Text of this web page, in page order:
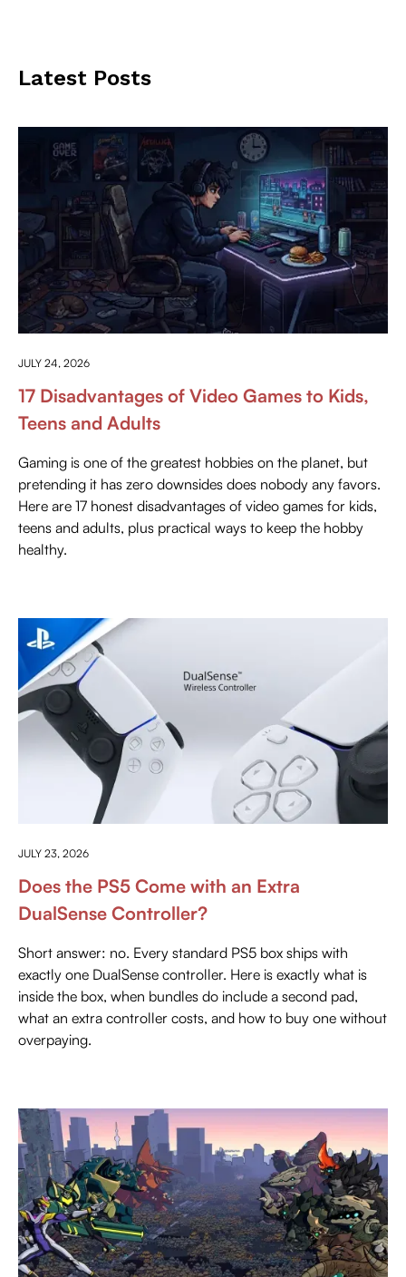
Latest Posts
JULY 24, 2026
17 Disadvantages of Video Games to Kids,
Teens and Adults
Gaming is one of the greatest hobbies on the planet, but
pretending it has zero downsides does nobody any favors.
Here are 17 honest disadvantages of video games for kids,
teens and adults, plus practical ways to keep the hobby
healthy.
JULY 23, 2026
Does the PS5 Come with an Extra
DualSense Controller?
Short answer: no. Every standard PS5 box ships with
exactly one DualSense controller. Here is exactly what is
inside the box, when bundles do include a second pad,
what an extra controller costs, and how to buy one without
overpaying.